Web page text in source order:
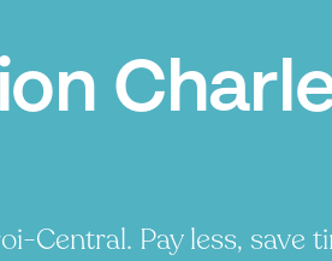
Central. Pay less, save